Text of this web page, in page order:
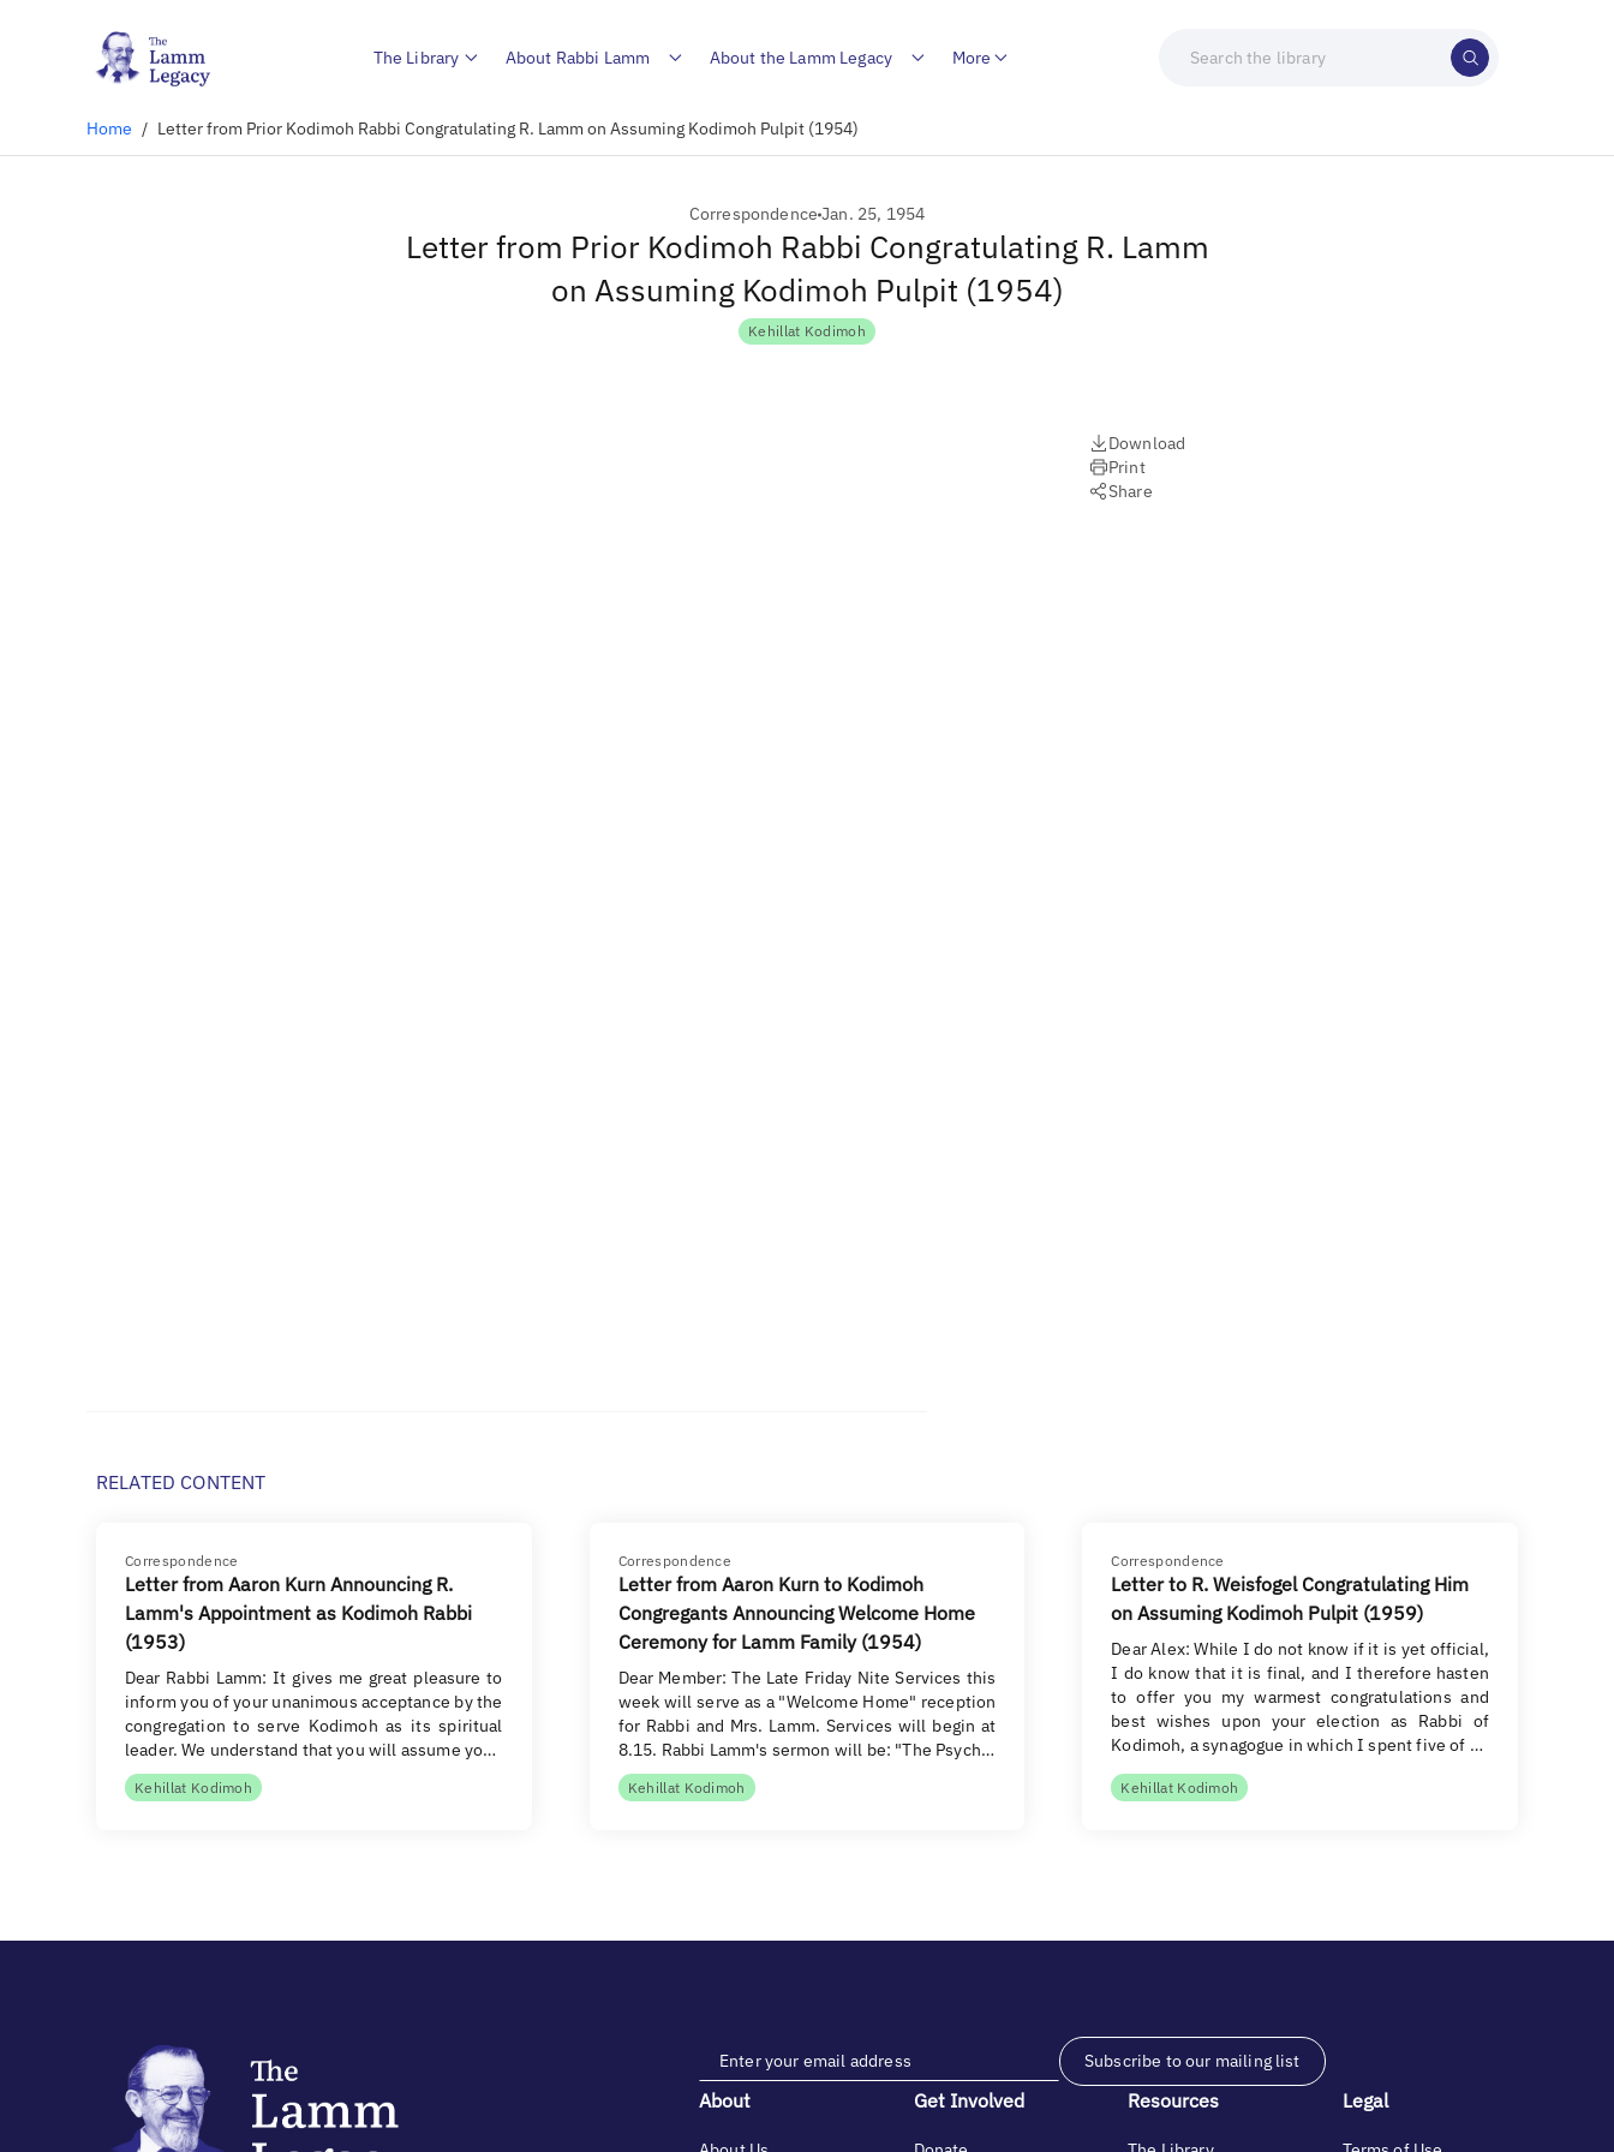
The Library About Rabbi Lamm About the Lamm Legacy More
Home / Letter from Prior Kodimoh Rabbi Congratulating R. Lamm on Assuming Kodimoh Pulpit (1954)
CorrespondenceJan. 25, 1954
Letter from Prior Kodimoh Rabbi Congratulating R. Lamm
on Assuming Kodimoh Pulpit (1954)
Kehillat Kodimoh
Download
Print
Share
RELATED CONTENT
Correspondence
Letter from Aaron Kurn Announcing R.
Lamm's Appointment as Kodimoh Rabbi
(1953)
Dear Rabbi Lamm: It gives me great pleasure to
inform you of your unanimous acceptance by the
congregation to serve Kodimoh as its spiritual
leader. We understand that you will assume yo…
Kehillat Kodimoh
Correspondence
Letter from Aaron Kurn to Kodimoh
Congregants Announcing Welcome Home
Ceremony for Lamm Family (1954)
Dear Member: The Late Friday Nite Services this
week will serve as a "Welcome Home" reception
for Rabbi and Mrs. Lamm. Services will begin at
8.15. Rabbi Lamm's sermon will be: "The Psych…
Kehillat Kodimoh
Correspondence
Letter to R. Weisfogel Congratulating Him
on Assuming Kodimoh Pulpit (1959)
Dear Alex: While I do not know if it is yet official,
I do know that it is final, and I therefore hasten
to offer you my warmest congratulations and
best wishes upon your election as Rabbi of
Kodimoh, a synagogue in which I spent five of …
Kehillat Kodimoh
Subscribe to our mailing list
About Get Involved Resources Legal